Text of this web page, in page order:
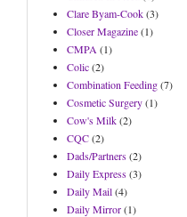
Clare Byam-Cook(3)
Closer Magazine(1)
CMPA (1)
Colic(2)
Combination Feeding(7)
Cosmetic Surgery(1)
Cow's Milk(2)
CQC(2)
Dads/Partners(2)
Daily Express(3)
Daily Mail(4)
Daily Mirror(1)